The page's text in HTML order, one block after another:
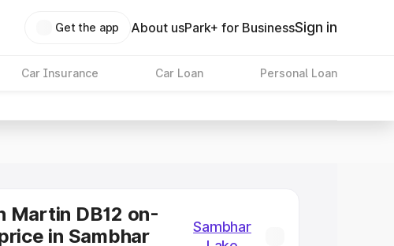
Get the app About usPark+ for BusinessSign in
Car Insurance Car Loan Personal Loan
Martin DB12 on-
in Sambhar
Sambhar